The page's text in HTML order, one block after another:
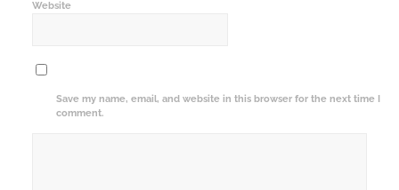
Website
Save my name, email, and website in this browser for the next time I
comment.